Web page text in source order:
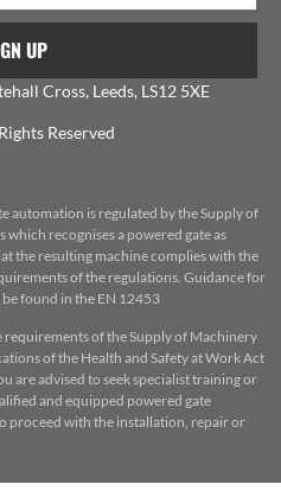
UP
Cross, Leeds, LS12 5XE
Reserved
automation is regulated by the Supply of
recognises a powered gate as
the resulting machine complies with the
of the regulations. Guidance for
found in the EN 12453
requirements of the Supply of Machinery
of the Health and Safety at Work Act
are advised to seek specialist training or
and equipped powered gate
proceed with the installation, repair or